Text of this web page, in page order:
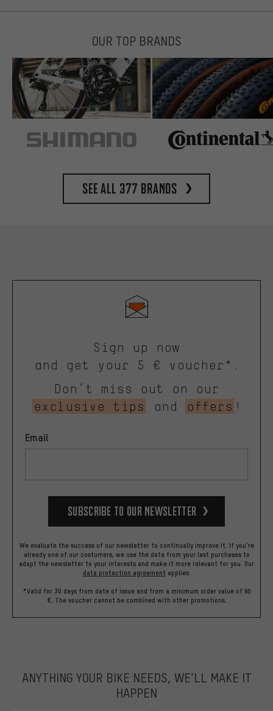
OUR TOP BRANDS
See all 377 brands
Sign up now
and get your 5 € voucher*.
Don’t miss out on our
exclusive tips
and offers !
Email
Subscribe to our Newsletter
We evaluate the success of our newsletter to continually improve it. If you're
already one of our costumers, we use the data from your last purchases to
adapt the newsletter to your interests and make it more relevant for you. Our
data protection agreement applies.
*Valid for 30 days from date of issue and from a minimum order value of 60
€. The voucher cannot be combined with other promotions.
ANYTHING YOUR BIKE NEEDS, WE’LL MAKE IT
HAPPEN